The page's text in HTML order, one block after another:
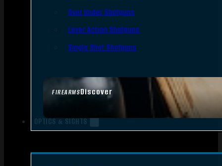
FIREARMSDiscover
Over Under Shotguns
Lever Action Shotguns
Single Shot Shotguns
OPTICS & SIGHTS